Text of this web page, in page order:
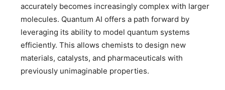
accurately becomes increasingly complex with larger
molecules. Quantum AI offers a path forward by
leveraging its ability to model quantum systems
efficiently. This allows chemists to design new
materials, catalysts, and pharmaceuticals with
previously unimaginable properties.